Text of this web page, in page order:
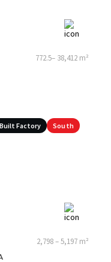
772.5– 38,412 m²
Factory South
2,798 – 5,197 m²